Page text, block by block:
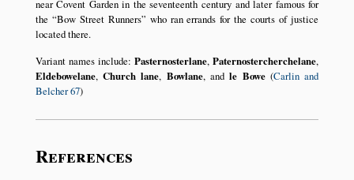
near Covent Garden in the seventeenth century and later famous for
the
Bow Street Runners
who ran errands for the courts of justice
located there.
Variant names include:Pasternosterlane,Paternostercherchelane,
Eldebowelane,Church lane, Bowlane, andle Bowe(Carlin and
Belcher 67)
References